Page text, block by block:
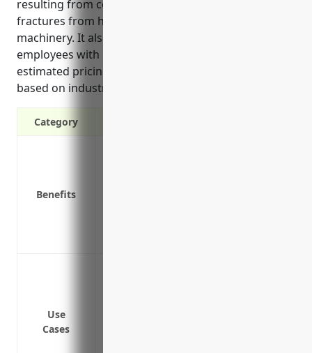
resulting from common injuries like burns and
fractures from handling molten metal and heavy
machinery. It also provides financial support for
employees with long-term disabilities. The average
estimated pricing is around $2.50 per $100 of payroll
based on industry risk levels and claims data.
Category
Benefits
Use
Cases